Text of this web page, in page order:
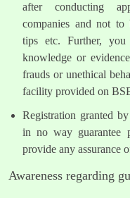
after conducting
companies and not
tips etc. Further,
knowledge or
frauds or unethical
facility provided on
Registration granted
in no way guarantee
provide any assurance
Awareness regarding